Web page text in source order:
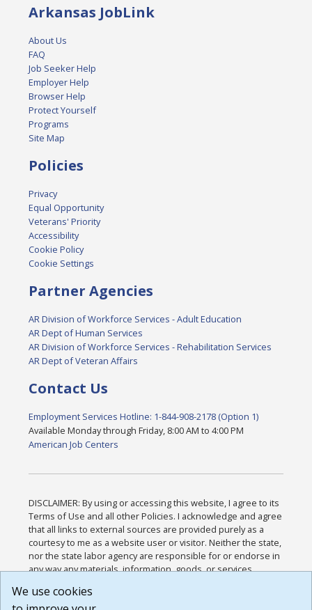
Arkansas JobLink
About Us
FAQ
Job Seeker Help
Employer Help
Browser Help
Protect Yourself
Programs
Site Map
Policies
Privacy
Equal Opportunity
Veterans' Priority
Accessibility
Cookie Policy
Cookie Settings
Partner Agencies
AR Division of Workforce Services - Adult Education
AR Dept of Human Services
AR Division of Workforce Services - Rehabilitation Services
AR Dept of Veteran Affairs
Contact Us
Employment Services Hotline: 1-844-908-2178 (Option 1)
Available Monday through Friday, 8:00 AM to 4:00 PM
American Job Centers
DISCLAIMER: By using or accessing this website, I agree to its
Terms of Use and all other Policies. I acknowledge and agree
that all links to external sources are provided purely as a
courtesy to me as a website user or visitor. Neither the state,
nor the state labor agency are responsible for or endorse in
any way any materials, information, goods, or services
or any other practices of such sites. I acknowledge and
We use cookies